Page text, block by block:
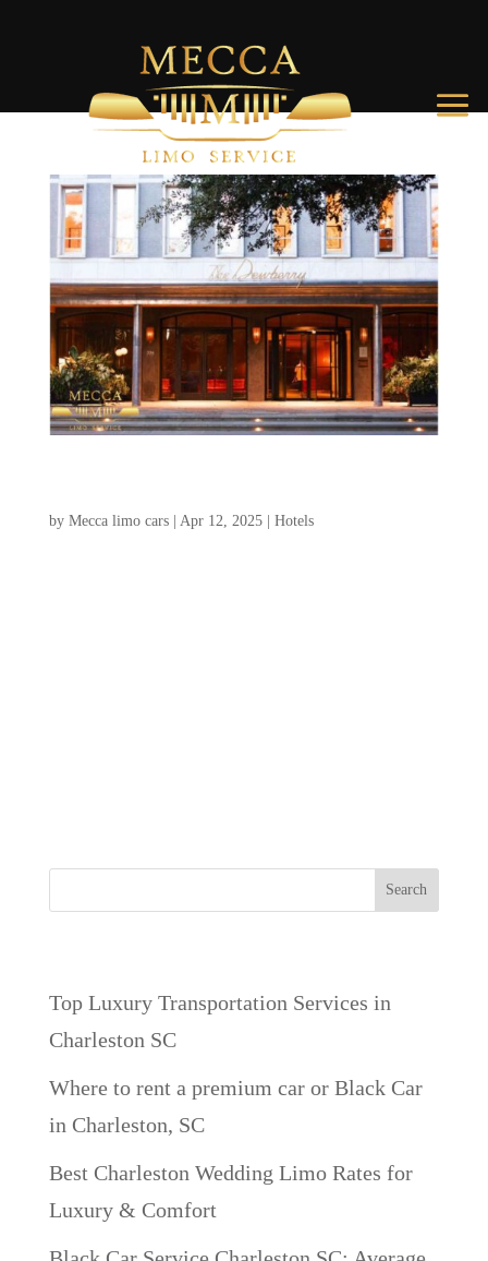
by Mecca limo cars| Apr 12, 2025| Hotels
Search
Top Luxury Transportation Services in
Charleston SC
Where to rent a premium car or Black Car
in Charleston, SC
Best Charleston Wedding Limo Rates for
Luxury & Comfort